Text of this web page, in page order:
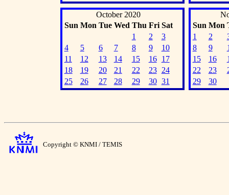
October 2020
Sun Mon Tue Wed Thu Fri Sat
1
2
3
4
5 6 7 8 9
10
11
12 13 14 15 16
17
18
19 20 21 22 23
24
25
26 27 28 29 30 31
Sun Mon
1
2
8
9
15
16
22
23
29
30
Copyright © KNMI / TEMIS